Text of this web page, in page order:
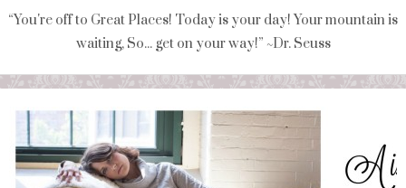
“You're off to Great Places! Today is your day! Your mountain is
waiting, So... get on your way!” ~Dr. Seuss